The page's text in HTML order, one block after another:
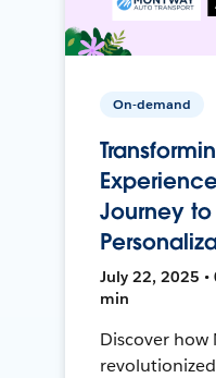
On-demand
Journey to
July 22, 2025 •
min
Discover how